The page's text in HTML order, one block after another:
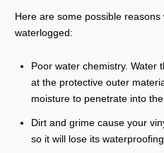
Here are some possible
waterlogged:
Poor water chemistry. Water
at the protective outer
moisture to penetrate into
Dirt and grime cause your
so it will lose its